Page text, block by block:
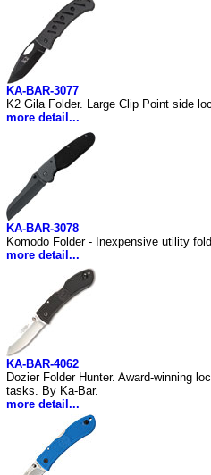
KA-BAR-3077
K2 Gila Folder. Large Clip Point side
more detail...
KA-BAR-3078
Komodo Folder - Inexpensive utility
more detail...
KA-BAR-4062
Dozier Folder Hunter. Award-winning
tasks. By Ka-Bar.
more detail...